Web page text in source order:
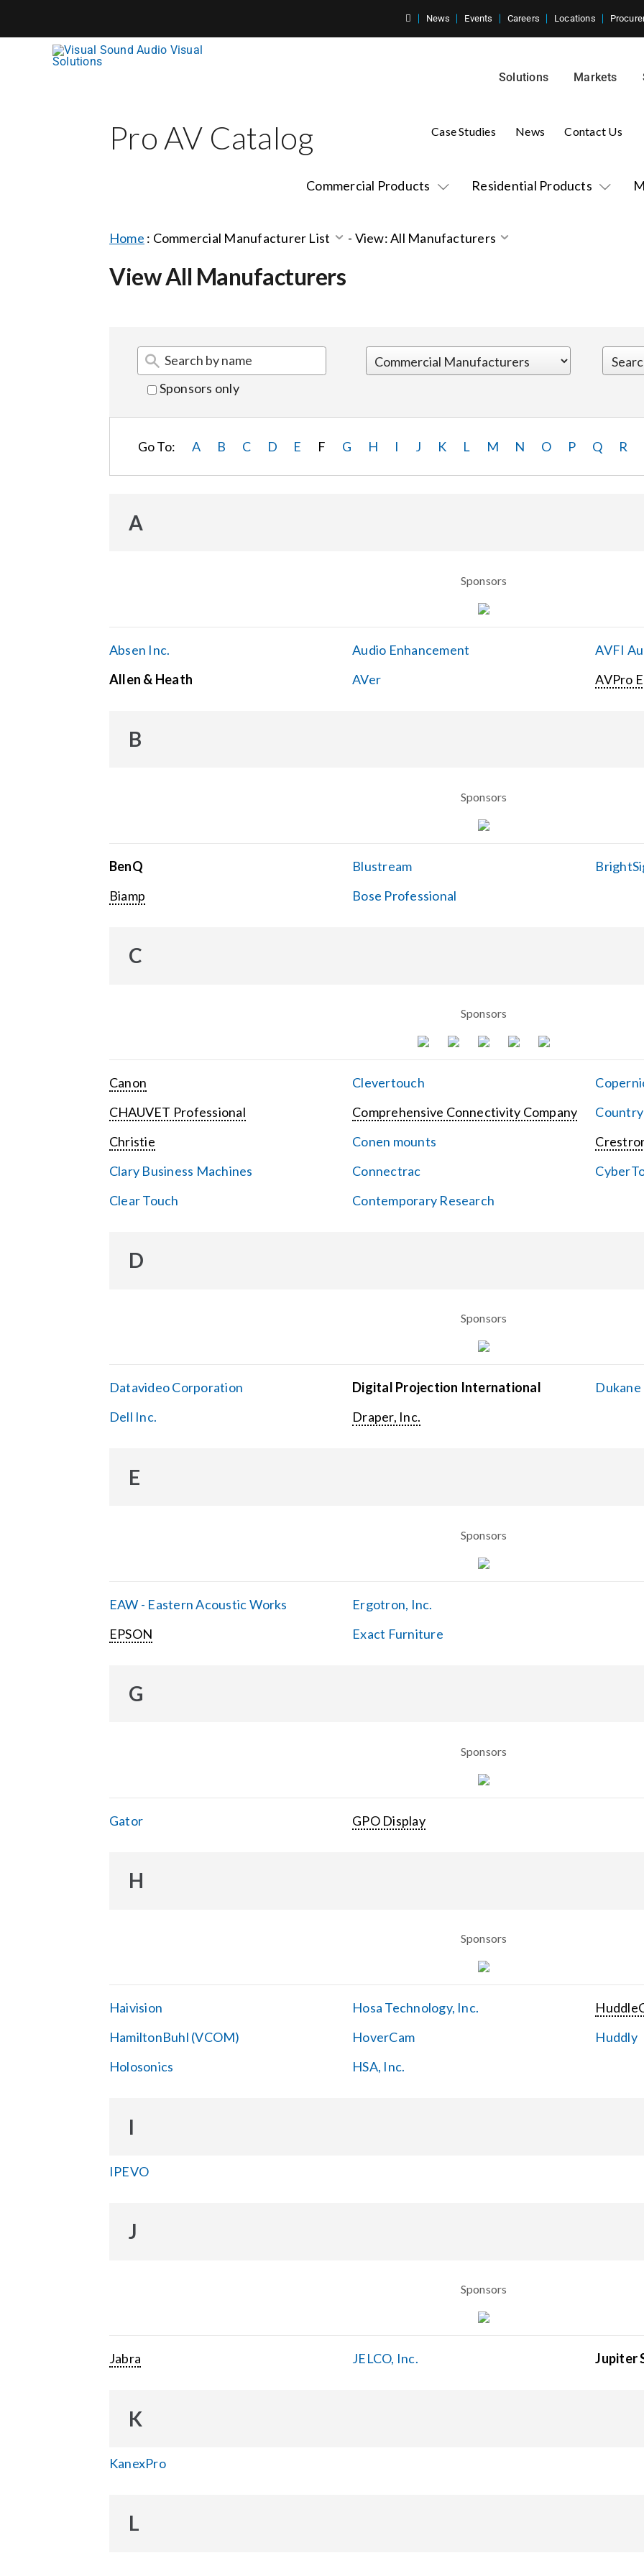
News Events Careers Locations
Solutions Markets
Pro AV Catalog
Commercial Products Residential Products
Case Studies News Contact Us
Home : Commercial Manufacturer List - View: All Manufacturers
View All Manufacturers
Sponsors only
Go To: A B C D E F G H I J K L M N O P Q R
A
Sponsors
Absen Inc.
Allen & Heath
Audio Enhancement
AVer
AVFI
AVPro
B
Sponsors
BenQ
Biamp
Blustream
Bose Professional
C
Sponsors
Canon
CHAUVET Professional
Christie
Clary Business Machines
Clear Touch
Clevertouch
Comprehensive Connectivity Company
Conen mounts
Connectrac
Contemporary Research
D
Sponsors
Datavideo Corporation
Dell Inc.
Digital Projection International
Draper, Inc.
Dukane
E
Sponsors
EAW - Eastern Acoustic Works
EPSON
Ergotron, Inc.
Exact Furniture
G
Sponsors
Gator GPO Display
H
Sponsors
Haivision
HamiltonBuhl (VCOM)
Holosonics
Hosa Technology, Inc.
HoverCam
HSA, Inc.
Huddly
I
IPEVO
J
Sponsors
Jabra JELCO, Inc. Jupiter
K
KanexPro
L